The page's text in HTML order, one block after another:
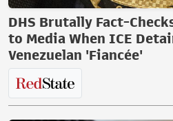
DHS Brutally Fact-
to Media When ICE
Venezuelan 'Fiancée'